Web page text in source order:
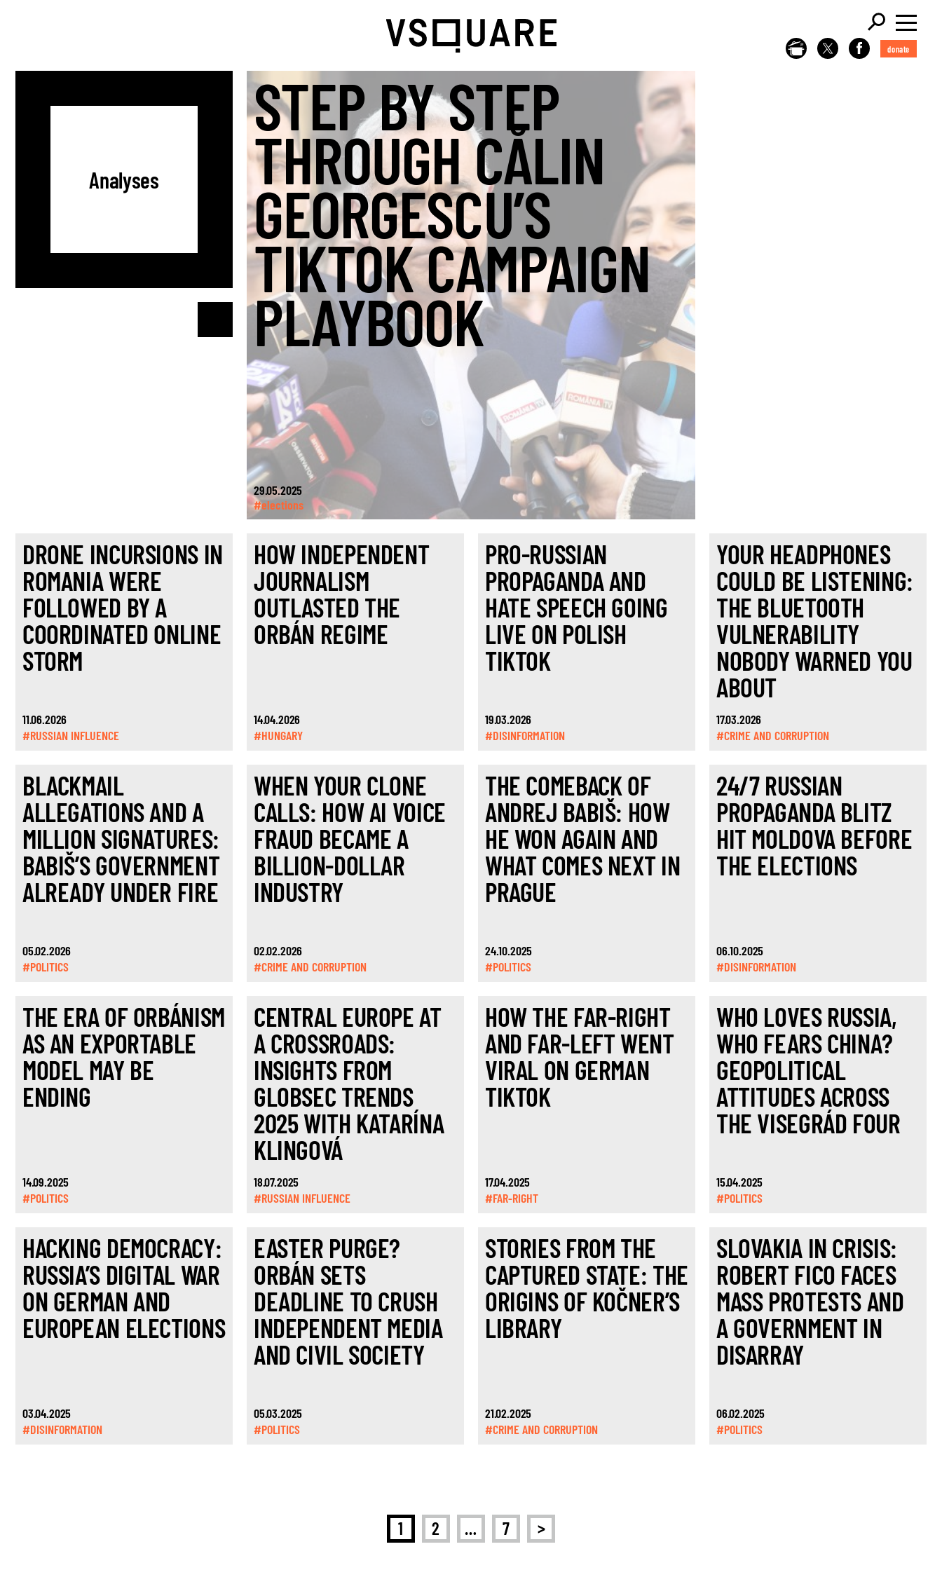
donate
STEP BY STEP
THROUGH CĂLIN
GEORGESCU’S
TIKTOK CAMPAIGN
PLAYBOOK
29.05.2025
#elections
Analyses
DRONE INCURSIONS IN
ROMANIA WERE
FOLLOWED BY A
COORDINATED ONLINE
STORM
11.06.2026
#RUSSIAN INFLUENCE
HOW INDEPENDENT
JOURNALISM
OUTLASTED THE
ORBÁN REGIME
14.04.2026
#HUNGARY
PRO-RUSSIAN
PROPAGANDA AND
HATE SPEECH GOING
LIVE ON POLISH
TIKTOK
19.03.2026
#DISINFORMATION
YOUR HEADPHONES
COULD BE LISTENING:
THE BLUETOOTH
VULNERABILITY
NOBODY WARNED YOU
ABOUT
17.03.2026
#CRIME AND CORRUPTION
BLACKMAIL
ALLEGATIONS AND A
MILLION SIGNATURES:
BABIŠ’S GOVERNMENT
ALREADY UNDER FIRE
05.02.2026
#POLITICS
WHEN YOUR CLONE
CALLS: HOW AI VOICE
FRAUD BECAME A
BILLION-DOLLAR
INDUSTRY
02.02.2026
#CRIME AND CORRUPTION
THE COMEBACK OF
ANDREJ BABIŠ: HOW
HE WON AGAIN AND
WHAT COMES NEXT IN
PRAGUE
24.10.2025
#POLITICS
24/7 RUSSIAN
PROPAGANDA BLITZ
HIT MOLDOVA BEFORE
THE ELECTIONS
06.10.2025
#DISINFORMATION
THE ERA OF ORBÁNISM
AS AN EXPORTABLE
MODEL MAY BE
ENDING
14.09.2025
#POLITICS
CENTRAL EUROPE AT
A CROSSROADS:
INSIGHTS FROM
GLOBSEC TRENDS
2025 WITH KATARÍNA
KLINGOVÁ
18.07.2025
#RUSSIAN INFLUENCE
HOW THE FAR-RIGHT
AND FAR-LEFT WENT
VIRAL ON GERMAN
TIKTOK
17.04.2025
#FAR-RIGHT
WHO LOVES RUSSIA,
WHO FEARS CHINA?
GEOPOLITICAL
ATTITUDES ACROSS
THE VISEGRÁD FOUR
15.04.2025
#POLITICS
HACKING DEMOCRACY:
RUSSIA’S DIGITAL WAR
ON GERMAN AND
EUROPEAN ELECTIONS
03.04.2025
#DISINFORMATION
EASTER PURGE?
ORBÁN SETS
DEADLINE TO CRUSH
INDEPENDENT MEDIA
AND CIVIL SOCIETY
05.03.2025
#POLITICS
STORIES FROM THE
CAPTURED STATE: THE
ORIGINS OF KOČNER’S
LIBRARY
21.02.2025
#CRIME AND CORRUPTION
SLOVAKIA IN CRISIS:
ROBERT FICO FACES
MASS PROTESTS AND
A GOVERNMENT IN
DISARRAY
06.02.2025
#POLITICS
1 2 … 7 >